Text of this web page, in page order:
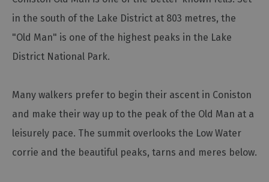
History
and
Heritage
Shopping
Accessible
Activities
in the south of the Lake District at 803 metres, the
"Old Man" is one of the highest peaks in the Lake
District National Park.
Many walkers prefer to begin their ascent in Coniston
and make their way up to the peak of the Old Man at a
leisurely pace. The summit overlooks the Low Water
corrie and the beautiful peaks, tarns and meres below.